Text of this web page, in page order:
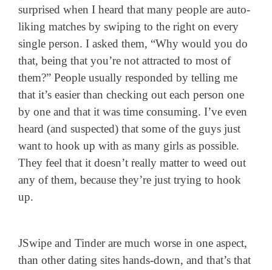
surprised when I heard that many people are auto-
liking matches by swiping to the right on every
single person. I asked them, “Why would you do
that, being that you’re not attracted to most of
them?” People usually responded by telling me
that it’s easier than checking out each person one
by one and that it was time consuming. I’ve even
heard (and suspected) that some of the guys just
want to hook up with as many girls as possible.
They feel that it doesn’t really matter to weed out
any of them, because they’re just trying to hook
up.
JSwipe and Tinder are much worse in one aspect,
than other dating sites hands-down, and that’s that